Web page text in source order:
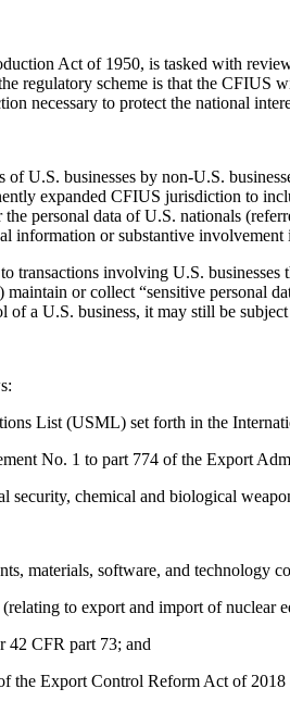
Act of 1950, is tasked with
regulatory scheme is that the CFIUS
necessary to protect the national
U.S. businesses by non-U.S.
expanded CFIUS jurisdiction to
personal data of U.S. nationals
or substantive
involving U.S.
or collect “sensitive personal
a U.S. business, it may still be
List (USML) set forth in the
No. 1 to part 774 of the Export
security, chemical and biological
materials, software, and
to export and import of nuclear
42 CFR part 73; and
the Export Control Reform Act of